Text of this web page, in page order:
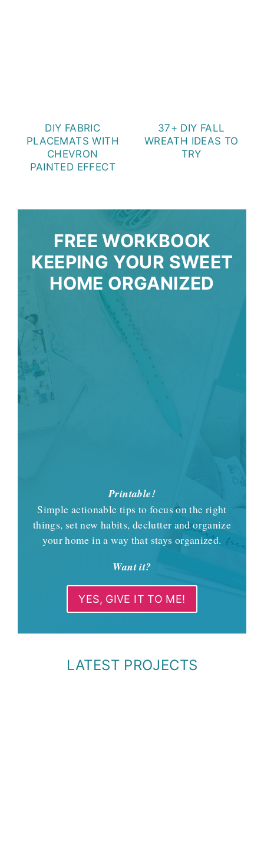
DIY FABRIC
PLACEMATS WITH
CHEVRON
PAINTED EFFECT
37+ DIY FALL
WREATH IDEAS TO
TRY
FREE WORKBOOK
KEEPING YOUR SWEET
HOME ORGANIZED
Printable!
Simple actionable tips to focus on the right
things, set new habits, declutter and organize
your home in a way that stays organized.
Want it?
YES, GIVE IT TO ME!
LATEST PROJECTS